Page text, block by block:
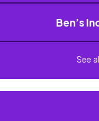
Ben’s
See